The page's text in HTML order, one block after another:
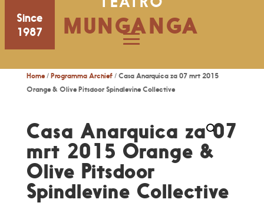
Since
1987
MUNGANGA
Home/ Programma Archief/ Casa Anarquica za 07 mrt 2015
Orange & Olive Pitsdoor Spindlevine Collective
Casa Anarquica za 07
mrt 2015 Orange &
Olive Pitsdoor
Spindlevine Collective